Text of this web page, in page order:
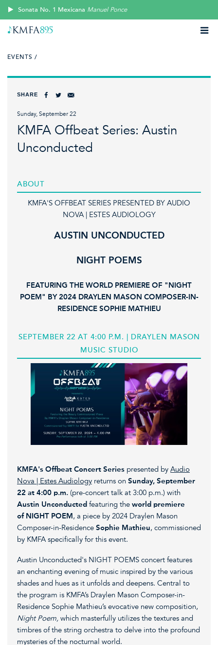
Sonata No. 1 Mexicana Manuel Ponce
EVENTS /
SHARE
Sunday, September 22
KMFA Offbeat Series: Austin
Unconducted
ABOUT
KMFA'S OFFBEAT SERIES PRESENTED BY AUDIO
NOVA | ESTES AUDIOLOGY
AUSTIN UNCONDUCTED
NIGHT POEMS
FEATURING THE WORLD PREMIERE OF "NIGHT
POEM" BY 2024 DRAYLEN MASON COMPOSER-IN-
RESIDENCE SOPHIE MATHIEU
SEPTEMBER 22 AT 4:00 P.M. | DRAYLEN MASON
MUSIC STUDIO
KMFA's Offbeat Concert Series presented by Audio
Nova | Estes Audiology returns on Sunday, September
22 at 4:00 p.m. (pre-concert talk at 3:00 p.m.) with
Austin Unconducted featuring the world premiere
of NIGHT POEM, a piece by 2024 Draylen Mason
Composer-in-Residence Sophie Mathieu, commissioned
by KMFA specifically for this event.
Austin Unconducted's NIGHT POEMS concert features
an enchanting evening of music inspired by the various
shades and hues as it unfolds and deepens. Central to
the program is KMFA’s Draylen Mason Composer-in-
Residence Sophie Mathieu’s evocative new composition,
Night Poem, which masterfully utilizes the textures and
timbres of the string orchestra to delve into the profound
mysteries of the nocturnal world.